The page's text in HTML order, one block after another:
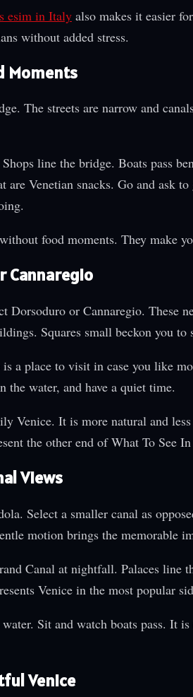
esim in Italy also makes it easier
without added stress.
Moments
The streets are narrow and
line the bridge. Boats pass
Venetian snacks. Go and ask
food moments. They make
Cannaregio
Dorsoduro or Cannaregio. These
Squares small beckon you to
a place to visit in case you like
the water, and have a quiet time.
Venice. It is more natural and
the other end of What To See
Views
Select a smaller canal as
motion brings the memorable
Canal at nightfall. Palaces line
Venice in the most popular
Sit and watch boats pass. It
Venice